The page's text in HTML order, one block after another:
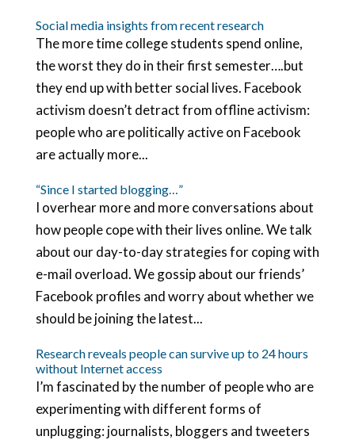
Social media insights from recent research
The more time college students spend online,
the worst they do in their first semester….but
they end up with better social lives. Facebook
activism doesn’t detract from offline activism:
people who are politically active on Facebook
are actually more...
“Since I started blogging…”
I overhear more and more conversations about
how people cope with their lives online. We talk
about our day-to-day strategies for coping with
e-mail overload. We gossip about our friends’
Facebook profiles and worry about whether we
should be joining the latest...
Research reveals people can survive up to 24 hours
without Internet access
I’m fascinated by the number of people who are
experimenting with different forms of
unplugging: journalists, bloggers and tweeters